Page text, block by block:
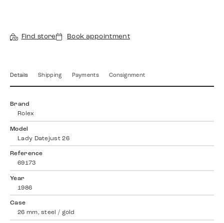
Find store Book appointment
Details Shipping Payments Consignment
Brand
Rolex
Model
Lady Datejust 26
Reference
69173
Year
1986
Case
26 mm, steel / gold